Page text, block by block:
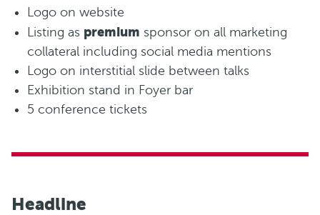
Logo on website
Listing as premium sponsor on all marketing
collateral including social media mentions
Logo on interstitial slide between talks
Exhibition stand in Foyer bar
5 conference tickets
Headline